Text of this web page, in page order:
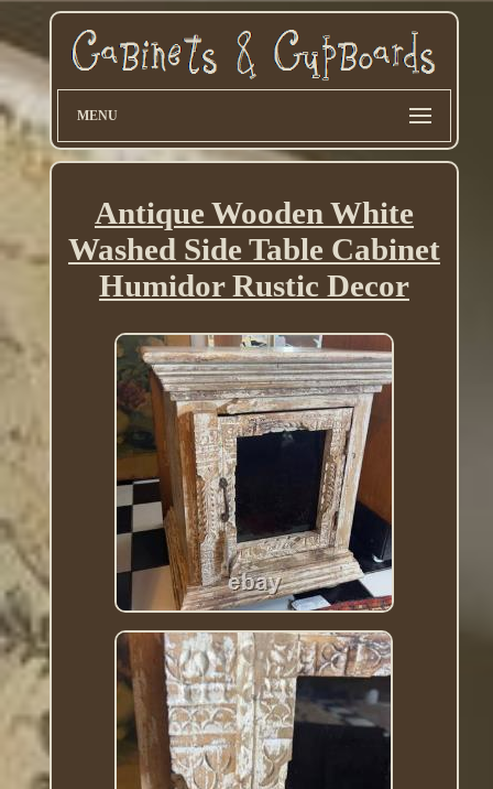
MENU
Antique Wooden White
Washed Side Table Cabinet
Humidor Rustic Decor